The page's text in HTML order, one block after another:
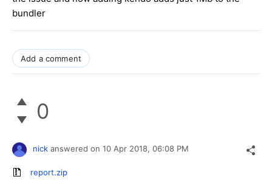
bundler
Add a comment
0
nick answered on 10 Apr 2018, 06:08 PM
report.zip